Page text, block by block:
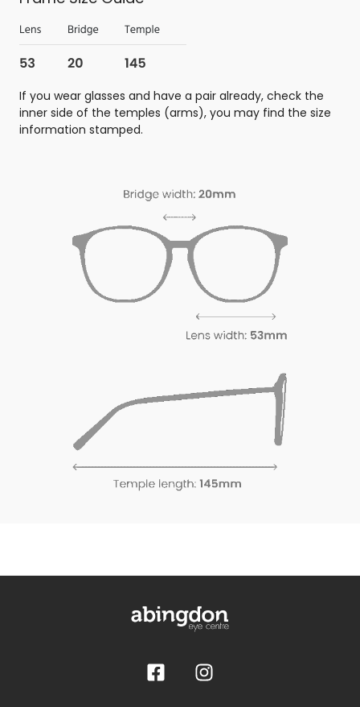
If you wear glasses and have a pair already, check the
inner side of the temples (arms), you may find the size
information stamped.